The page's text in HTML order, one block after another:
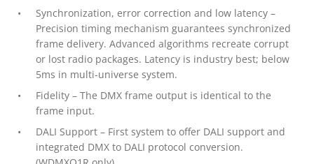
Synchronization, error correction and low latency –
Precision timing mechanism guarantees synchronized
frame delivery. Advanced algorithms recreate corrupt
or lost radio packages. Latency is industry best; below
5ms in multi-universe system.
Fidelity – The DMX frame output is identical to the
frame input.
DALI Support – First system to offer DALI support and
integrated DMX to DALI protocol conversion.